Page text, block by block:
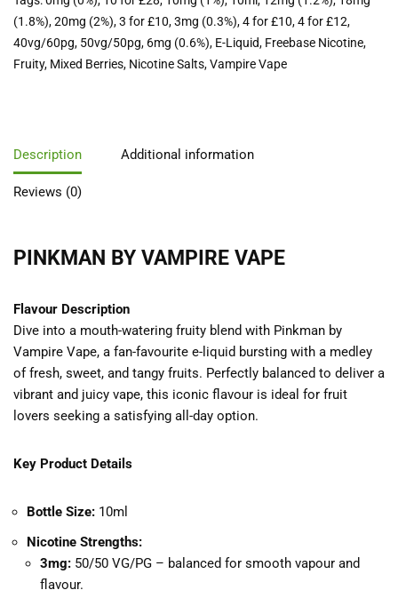
(1.8%),20mg (2%),3 for £10,3mg (0.3%),4 for £10,4 for £12,
40vg/60pg, 50vg/50pg, 6mg (0.6%), E-Liquid, Freebase Nicotine,
Fruity, Mixed Berries, Nicotine Salts,Vampire Vape
Description Additional information
Reviews (0)
PINKMAN BY VAMPIRE VAPE
Flavour Description
Dive into a mouth-watering fruity blend with Pinkman by
Vampire Vape, a fan-favourite e-liquid bursting with a medley
of fresh, sweet, and tangy fruits. Perfectly balanced to deliver a
vibrant and juicy vape, this iconic flavour is ideal for fruit
lovers seeking a satisfying all-day option.
Key Product Details
Bottle Size: 10ml
Nicotine Strengths:
3mg: 50/50 VG/PG – balanced for smooth vapour and
flavour.